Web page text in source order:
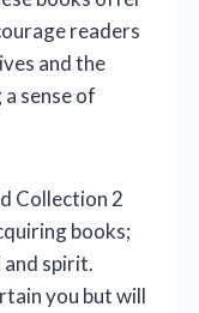
readers
and the
sense of
Collection 2
books;
and spirit.
you but will